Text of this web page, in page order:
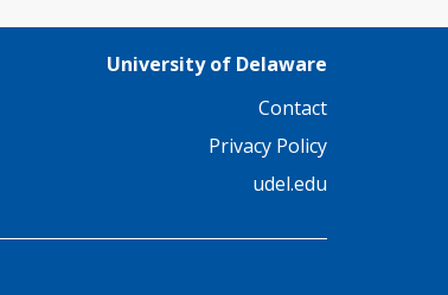
University of Delaware
Contact
Privacy Policy
udel.edu